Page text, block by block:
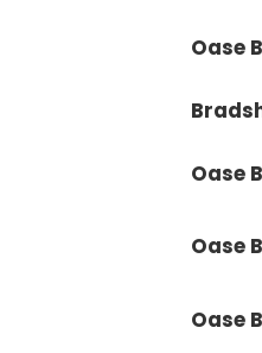
Oase
Oase
Oase
Oase